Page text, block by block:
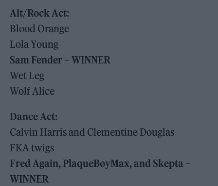
Alt/Rock Act:
Blood Orange
Lola Young
Sam Fender – WINNER
Wet Leg
Wolf Alice
Dance Act:
Calvin Harris and Clementine Douglas
FKA twigs
Fred Again, PlaqueBoyMax, and Skepta –
WINNER